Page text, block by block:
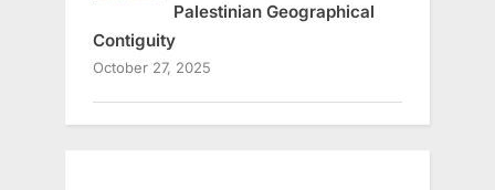
Palestinian Geographical
Contiguity
October 27, 2025